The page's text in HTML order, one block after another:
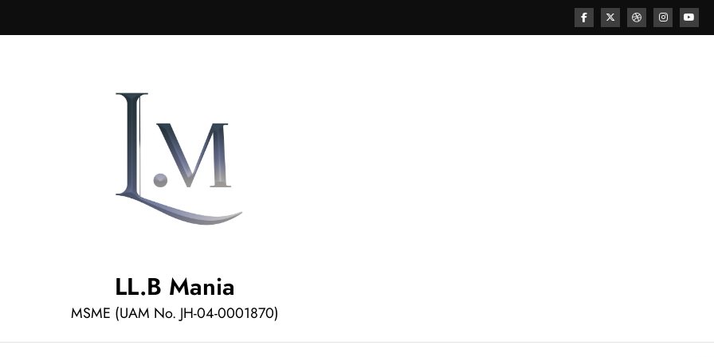
LL.B Mania
MSME (UAM No. JH-04-0001870)